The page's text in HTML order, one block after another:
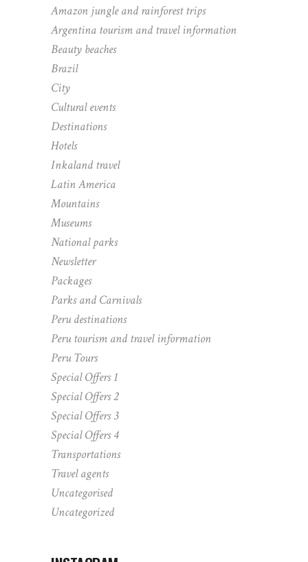
Amazon jungle and rainforest trips
Argentina tourism and travel information
Beauty beaches
Brazil
City
Cultural events
Destinations
Hotels
Inkaland travel
Latin America
Mountains
Museums
National parks
Newsletter
Packages
Parks and Carnivals
Peru destinations
Peru tourism and travel information
Peru Tours
Special Offers 1
Special Offers 2
Special Offers 3
Special Offers 4
Transportations
Travel agents
Uncategorised
Uncategorized